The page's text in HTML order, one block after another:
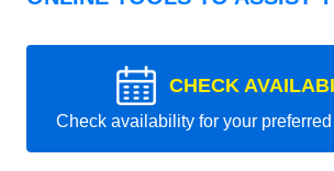
CHECK
Check availability for your